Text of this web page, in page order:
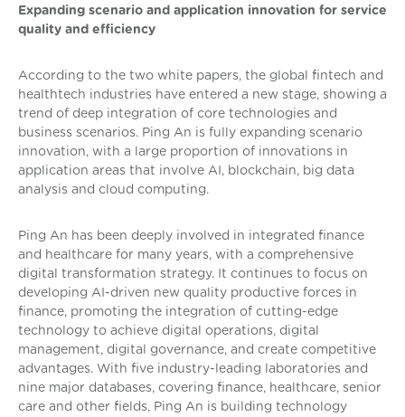
Expanding scenario and application innovation for service
quality and efficiency
According to the two white papers, the global fintech and
healthtech industries have entered a new stage, showing a
trend of deep integration of core technologies and
business scenarios. Ping An is fully expanding scenario
innovation, with a large proportion of innovations in
application areas that involve AI, blockchain, big data
analysis and cloud computing.
Ping An has been deeply involved in integrated finance
and healthcare for many years, with a comprehensive
digital transformation strategy. It continues to focus on
developing AI-driven new quality productive forces in
finance, promoting the integration of cutting-edge
technology to achieve digital operations, digital
management, digital governance, and create competitive
advantages. With five industry-leading laboratories and
nine major databases, covering finance, healthcare, senior
care and other fields, Ping An is building technology